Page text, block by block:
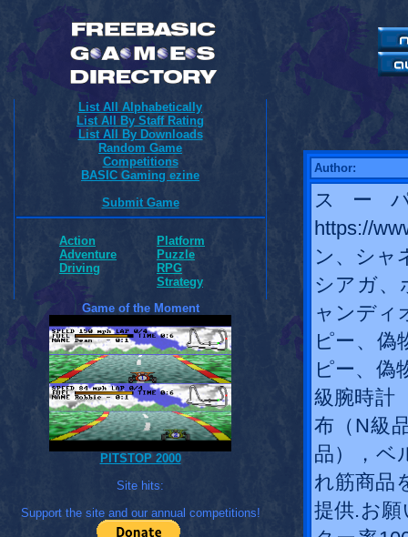
List All Alphabetically
List All By Staff Rating
List All By Downloads
Random Game
Competitions
BASIC Gaming ezine
Submit Game
Action
Adventure
Driving
Platform
Puzzle
RPG
Strategy
Game of the Moment
PITSTOP 2000
Site hits:
Support the site and our annual competitions!
Author:
スー
https://
ン、シャ
シアガ、
ャンディ
ピー、偽
ピー、偽
級腕時計
布（N級
品），ベ
れ筋商品
提供.お